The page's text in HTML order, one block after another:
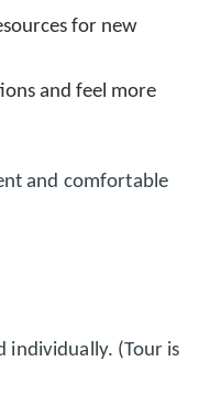
for new
and feel more
and comfortable
individually. (Tour is